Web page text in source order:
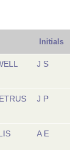
Initials
J S
J P
A E